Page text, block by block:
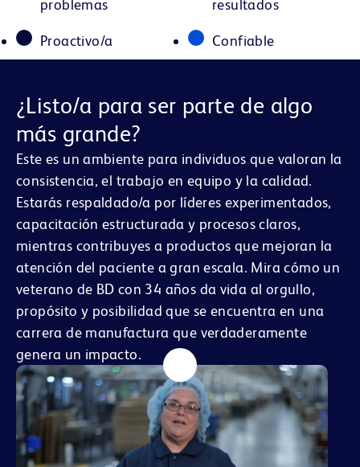
problemas
resultados
Proactivo/a Confiable
¿Listo/a para ser parte de algo
más grande?
Este es un ambiente para individuos que valoran la
consistencia, el trabajo en equipo y la calidad.
Estarás respaldado/a por líderes experimentados,
capacitación estructurada y procesos claros,
mientras contribuyes a productos que mejoran la
atención del paciente a gran escala. Mira cómo un
veterano de BD con 34 años da vida al orgullo,
propósito y posibilidad que se encuentra en una
carrera de manufactura que verdaderamente
genera un impacto.